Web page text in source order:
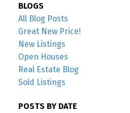
BLOGS
All Blog Posts
Great New Price!
New Listings
Open Houses
Real Estate Blog
Sold Listings
POSTS BY DATE